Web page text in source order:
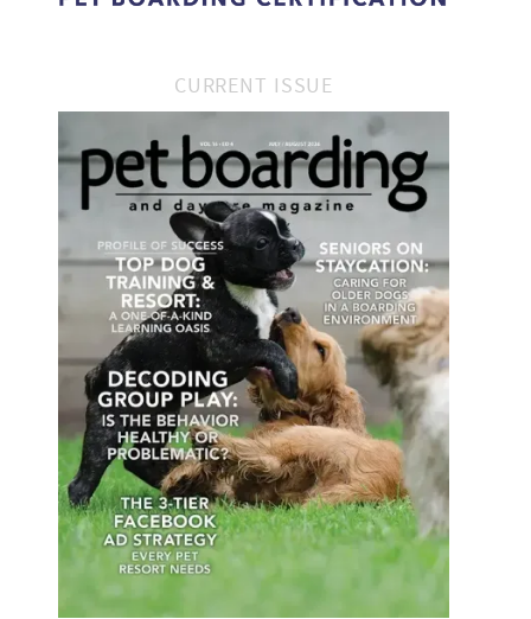
CURRENT ISSUE